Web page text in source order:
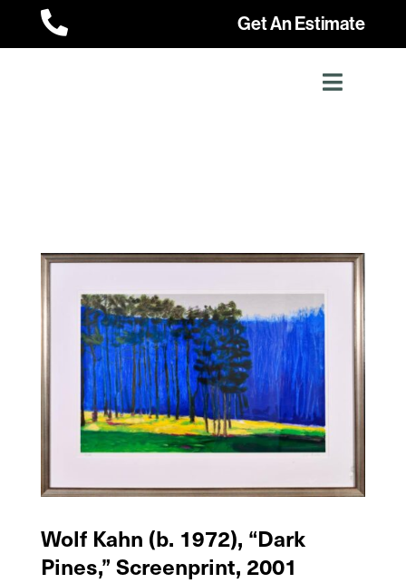
 Get An Estimate
Wolf Kahn (b. 1972), “Dark
Pines,” Screenprint, 2001